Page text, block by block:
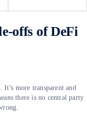
offs of DeFi
more transparent and
there is no central party